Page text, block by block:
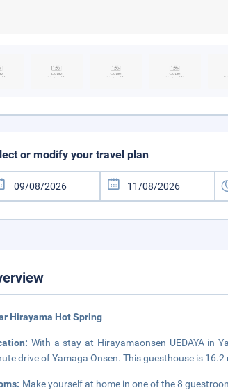
or modify your travel plan
Hirayama Hot Spring
With a stay at Hirayamaonsen UEDAYA in
drive of Yamaga Onsen. This guesthouse is
Make yourself at home in one of the 8